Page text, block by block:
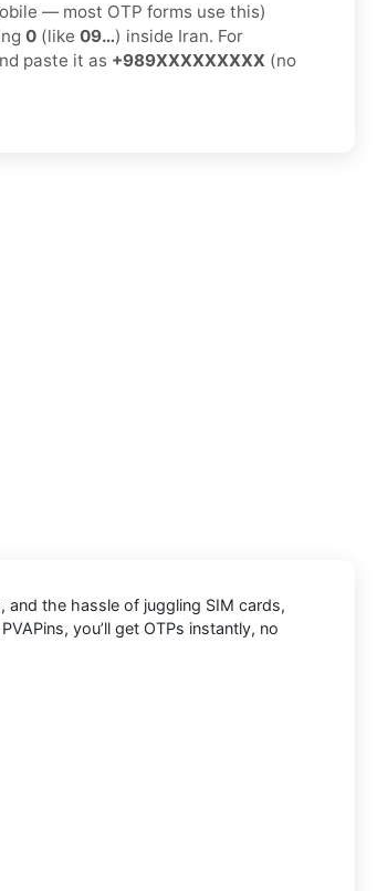
— most OTP forms use this)
0 (like 09…) inside Iran. For
paste it as +989XXXXXXXXX (no
and the hassle of juggling SIM cards,
you’ll get OTPs instantly, no